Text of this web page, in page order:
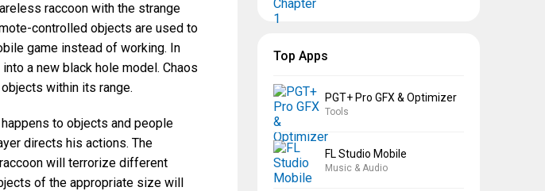
raccoon with the strange
controlled objects are used to
game instead of working. In
a new black hole model. Chaos
within its range.
to objects and people
directs his actions. The
will terrorize different
of the appropriate size will
Top Apps
PGT+ Pro GFX & Optimizer
Tools
FL Studio Mobile
Music & Audio